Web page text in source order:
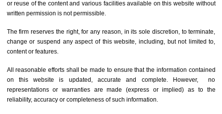
or reuse of the content and various facilities available on this website without
written permission is not permissible.
The firm reserves the right, for any reason, in its sole discretion, to terminate,
change or suspend any aspect of this website, including, but not limited to,
content or features.
All reasonable efforts shall be made to ensure that the information contained
on this website is updated, accurate and complete. However, no
representations or warranties are made (express or implied) as to the
reliability, accuracy or completeness of such information.